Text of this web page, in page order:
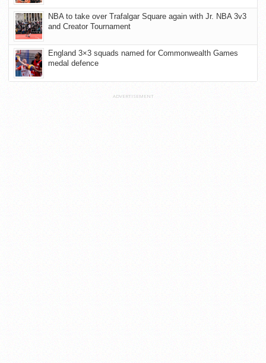
NBA to take over Trafalgar Square again with Jr. NBA 3v3
and Creator Tournament
England 3×3 squads named for Commonwealth Games
medal defence
ADVERTISEMENT